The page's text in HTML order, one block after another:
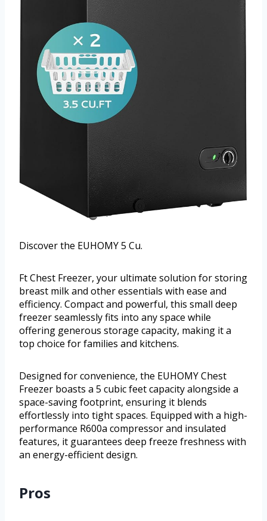
Discover the EUHOMY 5 Cu.
Ft Chest Freezer, your ultimate solution for storing
breast milk and other essentials with ease and
efficiency. Compact and powerful, this small deep
freezer seamlessly fits into any space while
offering generous storage capacity, making it a
top choice for families and kitchens.
Designed for convenience, the EUHOMY Chest
Freezer boasts a 5 cubic feet capacity alongside a
space-saving footprint, ensuring it blends
effortlessly into tight spaces. Equipped with a high-
performance R600a compressor and insulated
features, it guarantees deep freeze freshness with
an energy-efficient design.
Pros